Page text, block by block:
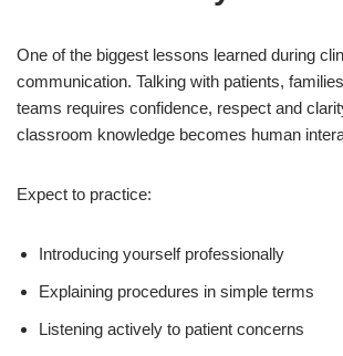
One of the biggest lessons learned during
communication. Talking with patients,
teams requires confidence, respect and
classroom knowledge becomes human
Expect to practice:
Introducing yourself professionally
Explaining procedures in simple terms
Listening actively to patient concerns